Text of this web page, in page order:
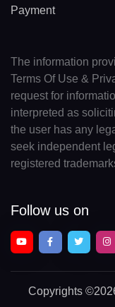
Payment
The information
Terms Of Use &
request for
interpreted as
the user has any
seek independent
registered
Follow us on
Copyrights